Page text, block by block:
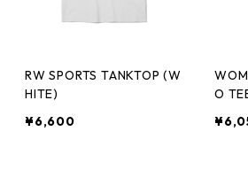
RW SPORTS TANKTOP (W
HITE)
¥6,600
O